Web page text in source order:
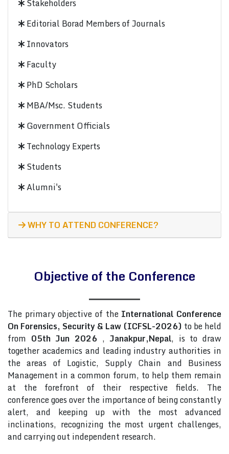
Stakeholders
Editorial Borad Members of Journals
Innovators
Faculty
PhD Scholars
MBA/Msc. Students
Government Officials
Technology Experts
Students
Alumni's
WHY TO ATTEND CONFERENCE?
Objective of the Conference
The primary objective of the International Conference
On Forensics, Security & Law (ICFSL-2026) to be held
from 05th Jun 2026 , Janakpur,Nepal, is to draw
together academics and leading industry authorities in
the areas of Logistic, Supply Chain and Business
Management in a common forum, to help them remain
at the forefront of their respective fields. The
conference goes over the importance of being constantly
alert, and keeping up with the most advanced
inclinations, recognizing the most urgent challenges,
and carrying out independent research.